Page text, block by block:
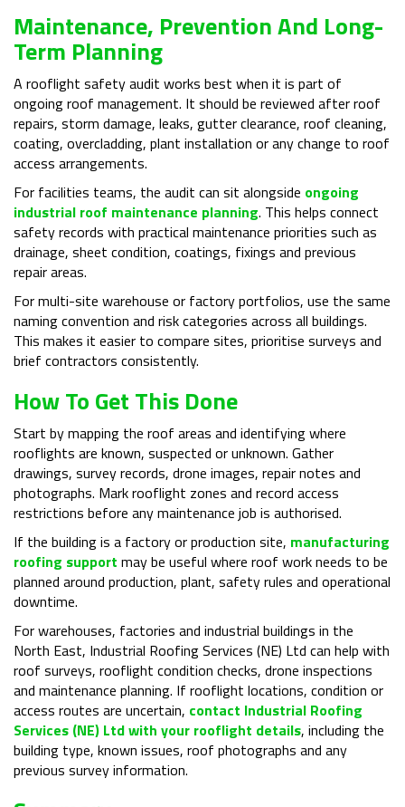
Maintenance, Prevention And Long-
Term Planning
A rooflight safety audit works best when it is part of
ongoing roof management. It should be reviewed after roof
repairs, storm damage, leaks, gutter clearance, roof cleaning,
coating, overcladding, plant installation or any change to roof
access arrangements.
For facilities teams, the audit can sit alongside ongoing
industrial roof maintenance planning. This helps connect
safety records with practical maintenance priorities such as
drainage, sheet condition, coatings, fixings and previous
repair areas.
For multi-site warehouse or factory portfolios, use the same
naming convention and risk categories across all buildings.
This makes it easier to compare sites, prioritise surveys and
brief contractors consistently.
How To Get This Done
Start by mapping the roof areas and identifying where
rooflights are known, suspected or unknown. Gather
drawings, survey records, drone images, repair notes and
photographs. Mark rooflight zones and record access
restrictions before any maintenance job is authorised.
If the building is a factory or production site, manufacturing
roofing support may be useful where roof work needs to be
planned around production, plant, safety rules and operational
downtime.
For warehouses, factories and industrial buildings in the
North East, Industrial Roofing Services (NE) Ltd can help with
roof surveys, rooflight condition checks, drone inspections
and maintenance planning. If rooflight locations, condition or
access routes are uncertain, contact Industrial Roofing
Services (NE) Ltd with your rooflight details, including the
building type, known issues, roof photographs and any
previous survey information.